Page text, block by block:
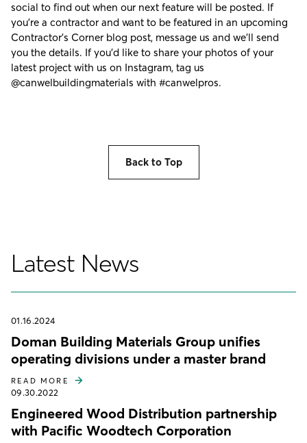
social to find out when our next feature will be posted. If
you're a contractor and want to be featured in an upcoming
Contractor’s Corner blog post, message us and we’ll send
you the details. If you’d like to share your photos of your
latest project with us on Instagram, tag us
@canwelbuildingmaterials with #canwelpros.
Back to Top
Latest News
01.16.2024
Doman Building Materials Group unifies
operating divisions under a master brand
READ MORE
09.30.2022
Engineered Wood Distribution partnership
with Pacific Woodtech Corporation